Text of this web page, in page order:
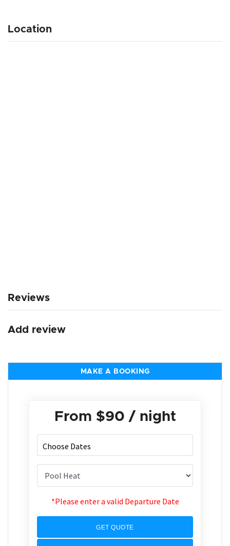
Location
Reviews
Add review
MAKE A BOOKING
From $90 / night
*Please enter a valid Departure Date
GET QUOTE